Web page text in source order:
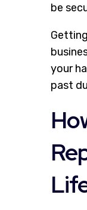
be
your
past